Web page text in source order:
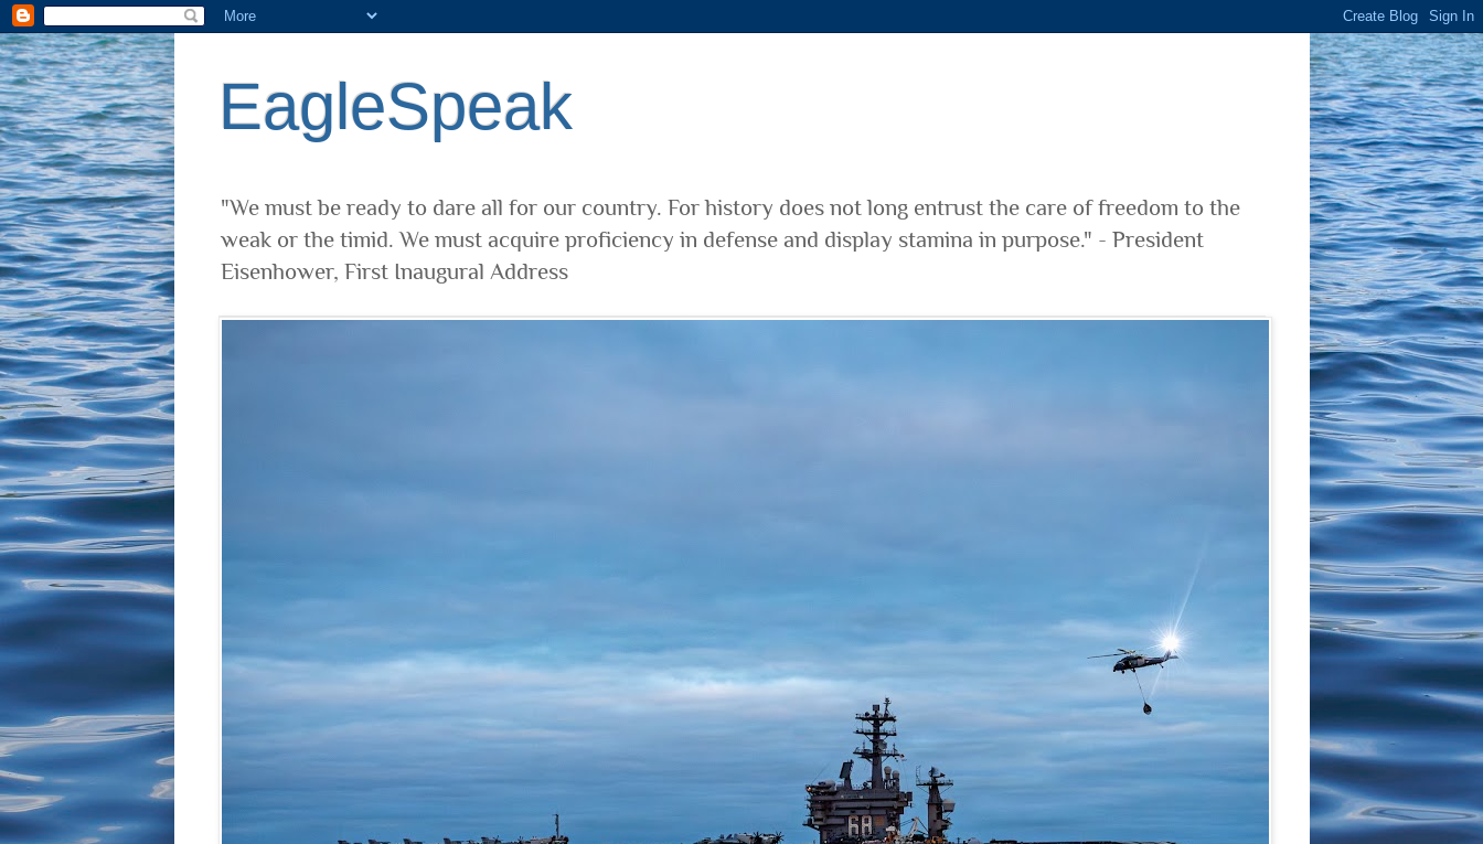
EagleSpeak
"We must be ready to dare all for our country. For history does not long entrust the care of freedom to the
weak or the timid. We must acquire proficiency in defense and display stamina in purpose." - President
Eisenhower, First Inaugural Address